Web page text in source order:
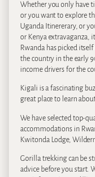
Whether you only have
or you want to explore
Uganda Itinererary, or
or Kenya extravaganza,
Rwanda has picked
the country in the early
income drivers for the
Kigali is a fascinating
great place to learn
We have selected top-
accommodations in
Kwitonda Lodge,
Gorilla trekking can be
advice before you start.